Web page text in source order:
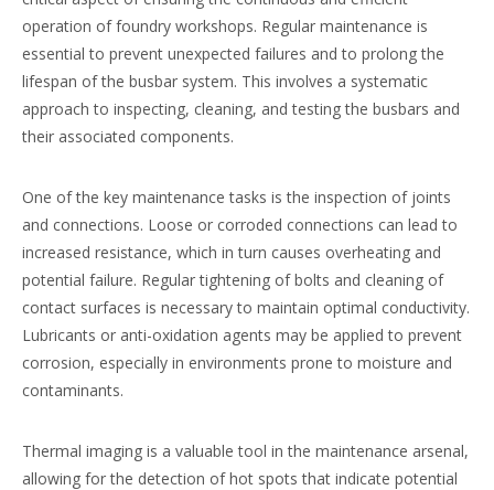
operation of foundry workshops. Regular maintenance is
essential to prevent unexpected failures and to prolong the
lifespan of the busbar system. This involves a systematic
approach to inspecting, cleaning, and testing the busbars and
their associated components.
One of the key maintenance tasks is the inspection of joints
and connections. Loose or corroded connections can lead to
increased resistance, which in turn causes overheating and
potential failure. Regular tightening of bolts and cleaning of
contact surfaces is necessary to maintain optimal conductivity.
Lubricants or anti-oxidation agents may be applied to prevent
corrosion, especially in environments prone to moisture and
contaminants.
Thermal imaging is a valuable tool in the maintenance arsenal,
allowing for the detection of hot spots that indicate potential